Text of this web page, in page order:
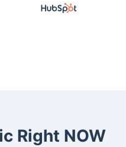
Right NOW